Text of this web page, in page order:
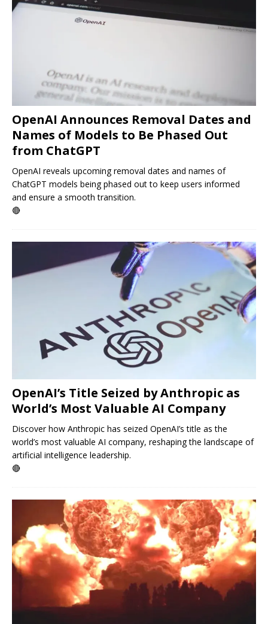
OpenAI Announces Removal Dates and
Names of Models to Be Phased Out
from ChatGPT
OpenAI reveals upcoming removal dates and names of
ChatGPT models being phased out to keep users informed
and ensure a smooth transition.
🔴
OpenAI’s Title Seized by Anthropic as
World’s Most Valuable AI Company
Discover how Anthropic has seized OpenAI’s title as the
world’s most valuable AI company, reshaping the landscape of
artificial intelligence leadership.
🔴